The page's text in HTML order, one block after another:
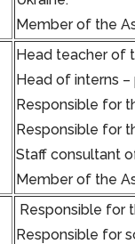
Member of the
Head teacher of
Head of interns
Responsible for
Responsible for
Staff consultant
Member of the
Responsible for
Responsible for